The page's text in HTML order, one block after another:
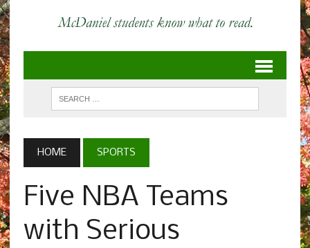
HOME SPORTS
Five NBA Teams
with Serious